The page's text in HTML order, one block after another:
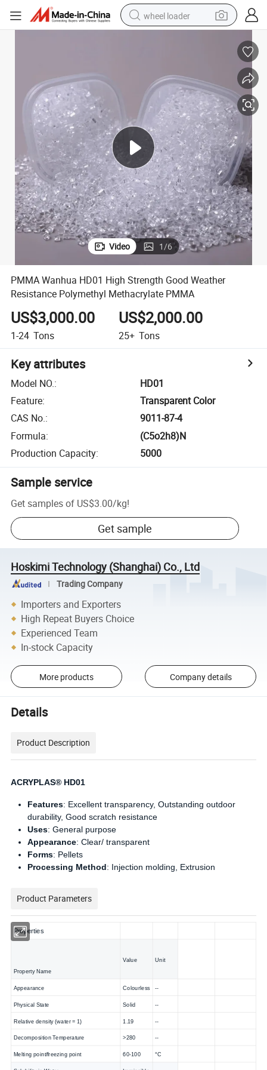
wheel loader
perfume
motorcycle
powder
electric bike
farm tractor
Video 1/6
PMMA Wanhua HD01 High Strength Good Weather
Resistance Polymethyl Methacrylate PMMA
US$3,000.00
1-24 Tons
US$2,000.00
25+ Tons
Key attributes
Model NO.:
HD01
Feature:
Transparent Color
CAS No.:
9011-87-4
Formula:
(C5o2h8)N
Production Capacity: 5000
Sample service
Get samples of US$3.00/kg!
Get sample
Hoskimi Technology (Shanghai) Co., Ltd
Trading Company
Importers and Exporters
High Repeat Buyers Choice
Experienced Team
In-stock Capacity
More products Company details
Details
Product Description
ACRYPLAS® HD01
Features: Excellent transparency, Outstanding outdoor
durability, Good scratch resistance
Uses: General purpose
Appearance: Clear/ transparent
Forms: Pellets
Processing Method: Injection molding, Extrusion
Product Parameters
Properties
Property Name
Value Unit
Appearance Colourless --
Physical State Solid --
Relative density (water = 1) 1.19 --
Decomposition Temperature >280 --
Melting point/freezing point 60-100 °C